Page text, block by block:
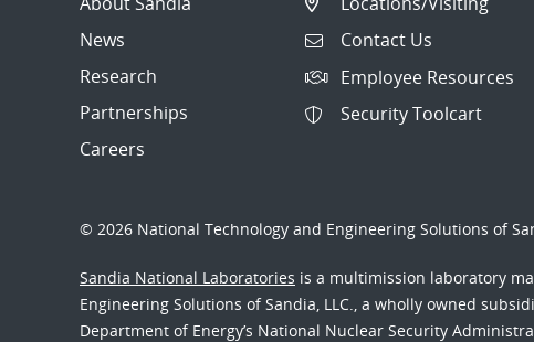
News
Research
Partnerships
Careers
Contact Us
Employee Resources
Security Toolcart
© 2026 National Technology and Engineering Solutions of
Sandia National Laboratories is a multimission laboratory
Engineering Solutions of Sandia, LLC., a wholly owned
Department of Energy’s National Nuclear Security